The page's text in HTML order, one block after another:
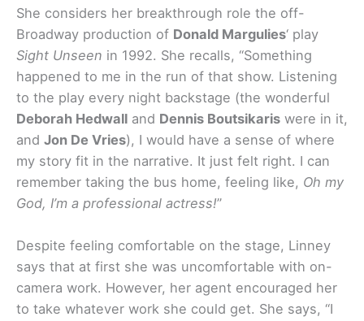
She considers her breakthrough role the off-
Broadway production of Donald Margulies‘ play
Sight Unseen in 1992. She recalls, “Something
happened to me in the run of that show. Listening
to the play every night backstage (the wonderful
Deborah Hedwall and Dennis Boutsikaris were in it,
and Jon De Vries), I would have a sense of where
my story fit in the narrative. It just felt right. I can
remember taking the bus home, feeling like, Oh my
God, I’m a professional actress!”
Despite feeling comfortable on the stage, Linney
says that at first she was uncomfortable with on-
camera work. However, her agent encouraged her
to take whatever work she could get. She says, “I